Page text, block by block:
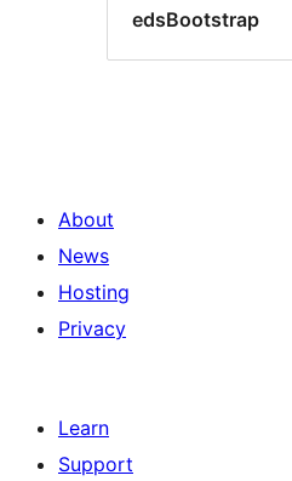
edsBootstrap
About
News
Hosting
Privacy
Learn
Support